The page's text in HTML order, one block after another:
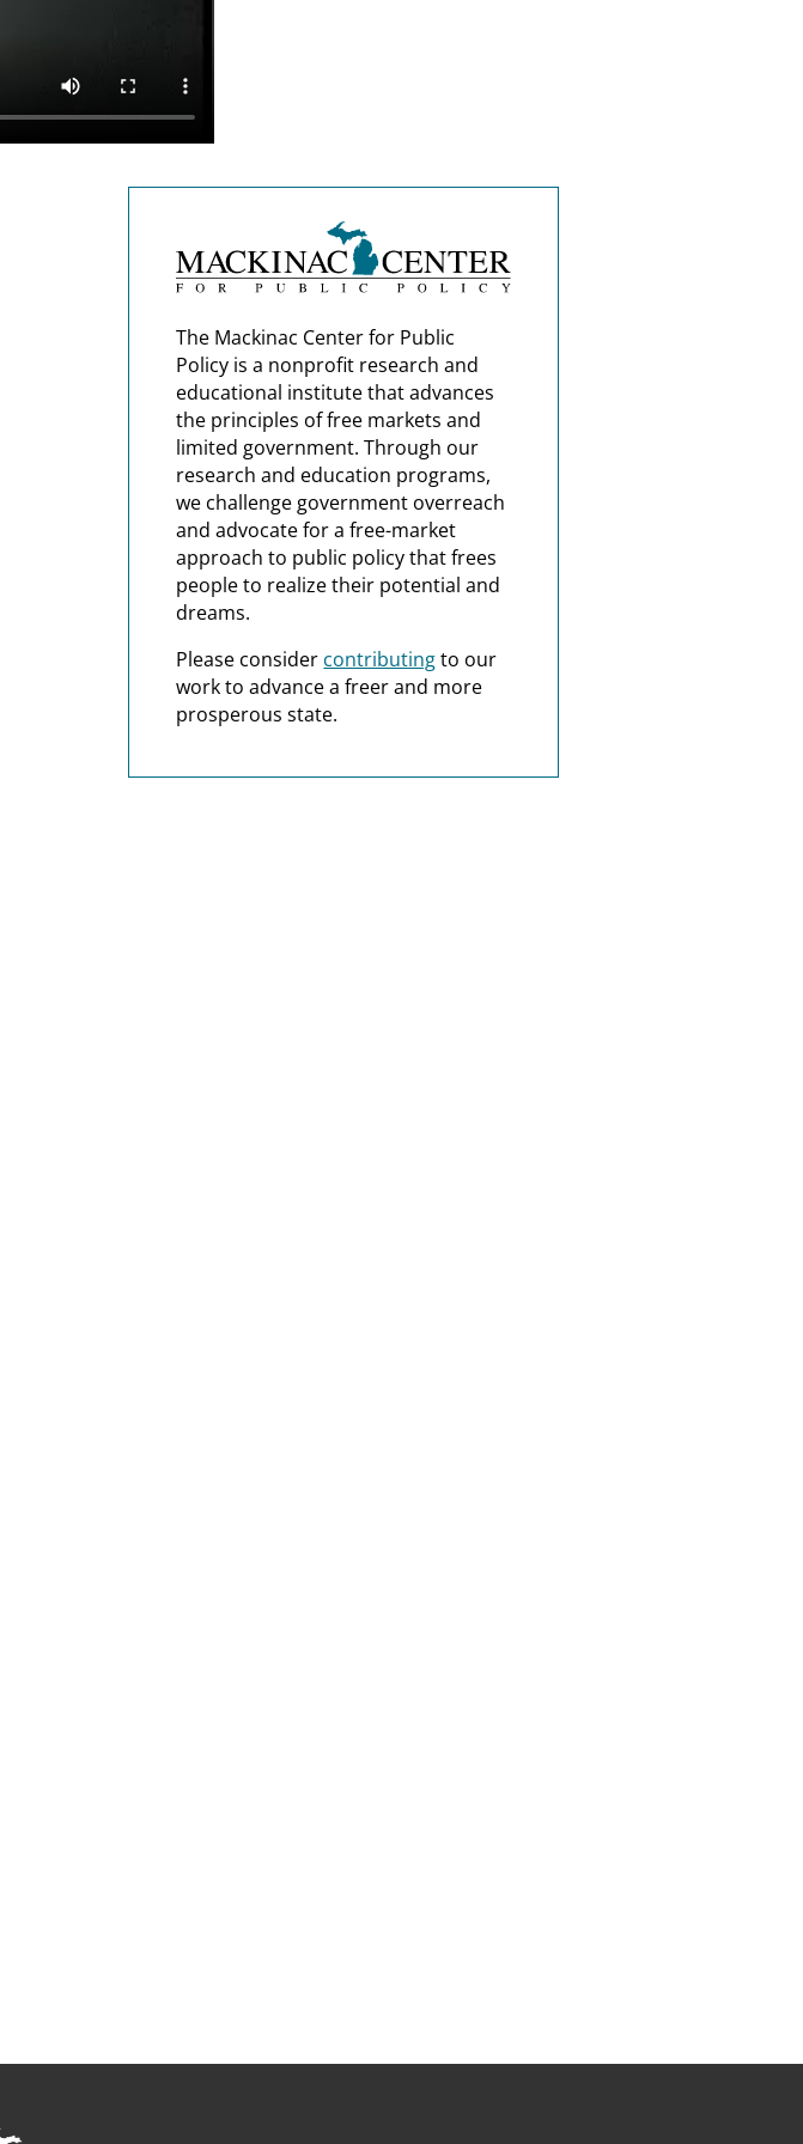
The Mackinac Center for Public
Policy is a nonprofit research and
educational institute that advances
the principles of free markets and
limited government. Through our
research and education programs,
we challenge government overreach
and advocate for a free-market
approach to public policy that frees
people to realize their potential and
dreams.
Please consider contributingto our
work to advance a freer and more
prosperous state.